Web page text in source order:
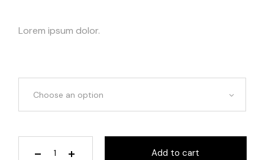
Lorem ipsum dolor.
Choose an option
Add to cart